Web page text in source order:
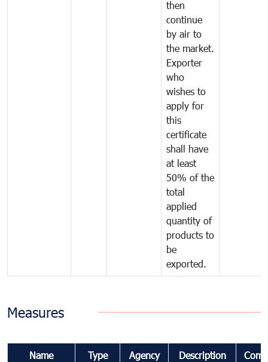
then
continue
by air to
the market.
Exporter
who
wishes to
apply for
this
certificate
shall have
at least
50% of the
total
applied
quantity of
products to
be
exported.
Measures
Name Type Agency Description